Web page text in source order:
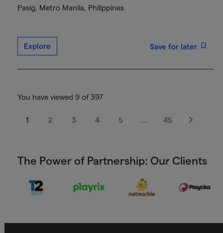
Pasig, Metro Manila, Philippines
Explore Save for later
You have viewed 9 of 397
1 2 3 4 5 … 45
Next
The Power of Partnership: Our Clients